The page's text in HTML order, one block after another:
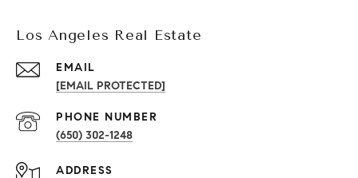
Los Angeles Real Estate
EMAIL
[EMAIL PROTECTED]
PHONE NUMBER
(650) 302-1248
ADDRESS